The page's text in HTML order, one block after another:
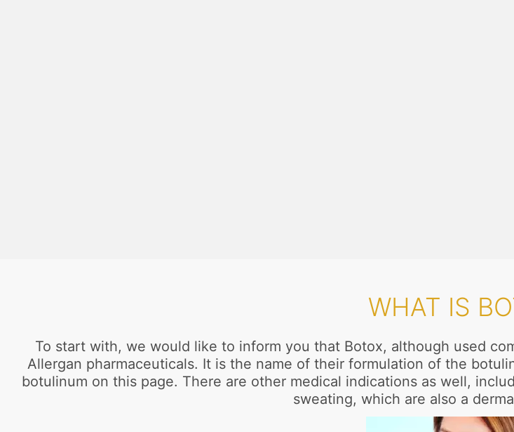
WHAT IS
To start with, we would like to inform you that Botox, although used
Allergan pharmaceuticals. It is the name of their formulation of the
botulinum on this page. There are other medical indications as well,
sweating, which are also a